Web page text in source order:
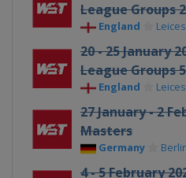
League Groups
England
20 - 25 January
League Groups
England
27 January - 2
Masters
Germany
4 - 5 February